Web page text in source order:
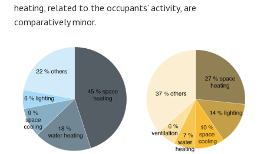
heating, related to the occupants’ activity, are
comparatively minor.